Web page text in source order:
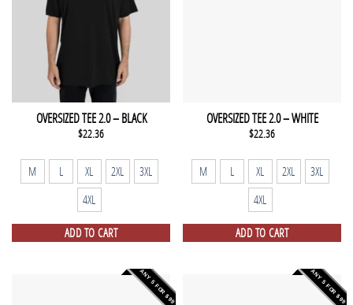
OVERSIZED TEE 2.0 – BLACK
$22.36
M L XL 2XL
3XL
4XL
ADD TO CART
OVERSIZED TEE 2.0 – WHITE
$22.36
M L XL 2XL
3XL
4XL
ADD TO CART
ANY 5 FOR $99 ANY 5 FOR $99